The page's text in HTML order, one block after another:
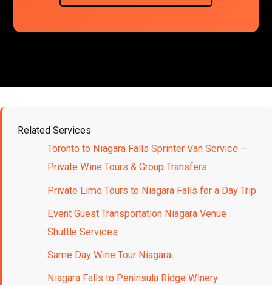
Related Services
Toronto to Niagara Falls Sprinter Van Service –
Private Wine Tours & Group Transfers
Private Limo Tours to Niagara Falls for a Day Trip
Event Guest Transportation Niagara Venue
Shuttle Services
Same Day Wine Tour Niagara
Niagara Falls to Peninsula Ridge Winery